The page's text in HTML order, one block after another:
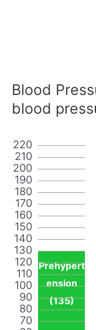
Blood
blood
70
80
90
100
110
120
130
140
150
160
170
180
190
200
210
220
Prehypert
ension
(135)